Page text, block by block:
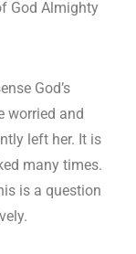
God Almighty
God’s
worried and
left her. It is
many times.
is a question